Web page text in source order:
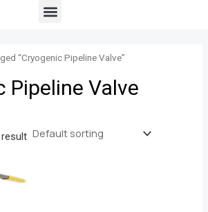
Menu
“Cryogenic Pipeline Valve”
Pipeline Valve